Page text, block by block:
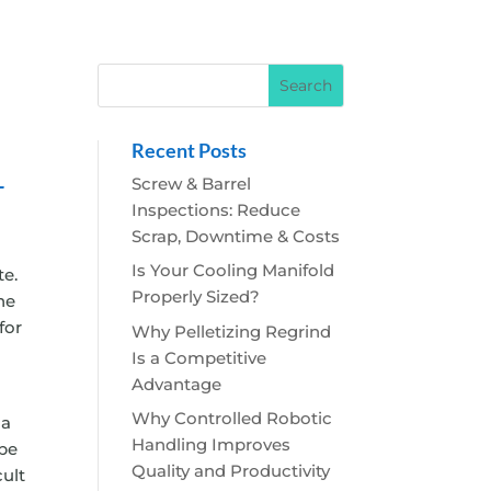
Recent Posts
Screw & Barrel
Inspections: Reduce
Scrap, Downtime & Costs
Is Your Cooling Manifold
Properly Sized?
Why Pelletizing Regrind
Is a Competitive
Advantage
Why Controlled Robotic
Handling Improves
Quality and Productivity